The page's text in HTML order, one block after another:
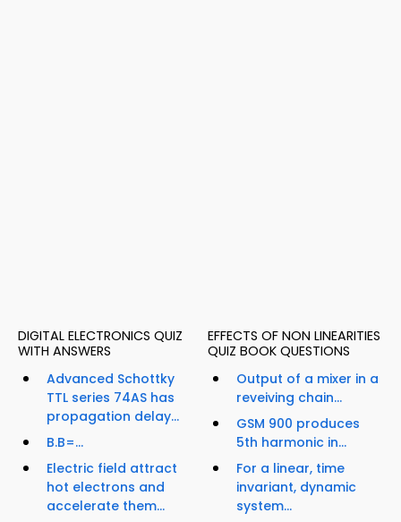
DIGITAL ELECTRONICS QUIZ
WITH ANSWERS
Advanced Schottky
TTL series 74AS has
propagation delay...
B.B=...
Electric field attract
hot electrons and
accelerate them...
EFFECTS OF NON LINEARITIES
QUIZ BOOK QUESTIONS
Output of a mixer in a
reveiving chain...
GSM 900 produces
5th harmonic in...
For a linear, time
invariant, dynamic
system...